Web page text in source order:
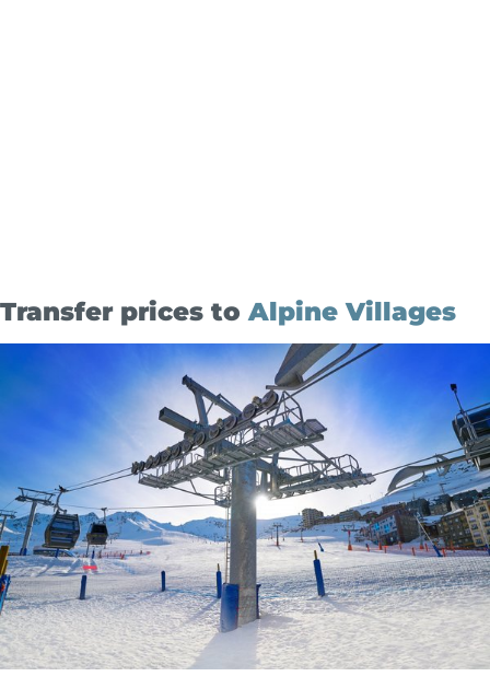
Transfer prices toAlpine Villages